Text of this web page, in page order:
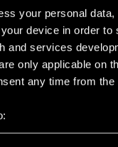
your personal
device in order
and services
only applicable on
any time from
geographical
an updated strategy,
Group for Q1
Q1 2021 results